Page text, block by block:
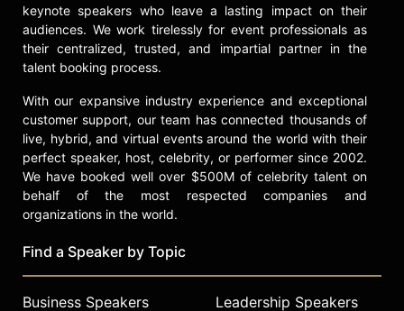
keynote speakers who leave a lasting impact on their
audiences. We work tirelessly for event professionals as
their centralized, trusted, and impartial partner in the
talent booking process.
With our expansive industry experience and exceptional
customer support, our team has connected thousands of
live, hybrid, and virtual events around the world with their
perfect speaker, host, celebrity, or performer since 2002.
We have booked well over $500M of celebrity talent on
behalf of the most respected companies and
organizations in the world.
Find a Speaker by Topic
Business Speakers
Leadership Speakers